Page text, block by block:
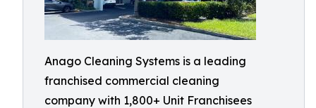
Anago Cleaning Systems is a leading
franchised commercial cleaning
company with 1,800+ Unit Franchisees